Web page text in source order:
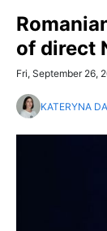
of direct
Fri, September 26,
KATERYNA